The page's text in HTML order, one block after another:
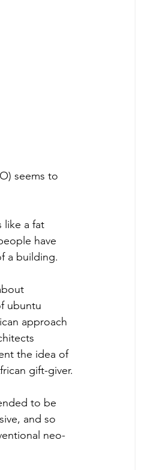
seems to
like a fat
have
a building.
ubuntu
approach
the idea of
gift-giver.
to be
and so
neo-